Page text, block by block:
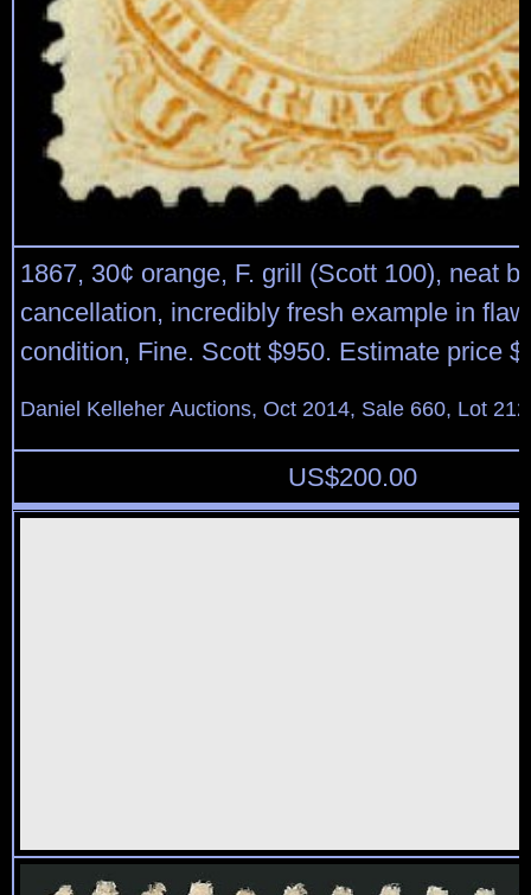
1867, 30¢ orange, F. grill (Scott 100), neat
cancellation, incredibly fresh example in
condition, Fine. Scott $950. Estimate price
Daniel Kelleher Auctions, Oct 2014, Sale 660, Lot
US$200.00